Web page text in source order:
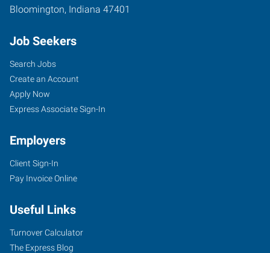
Bloomington, Indiana 47401
Job Seekers
Search Jobs
Create an Account
Apply Now
Express Associate Sign-In
Employers
Client Sign-In
Pay Invoice Online
Useful Links
Turnover Calculator
The Express Blog